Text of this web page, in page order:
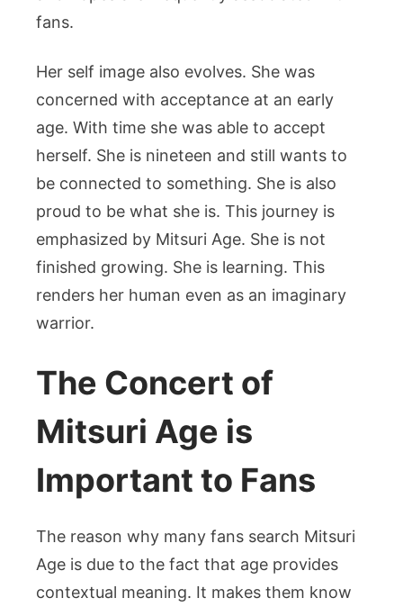
fans.
Her self image also evolves. She was
concerned with acceptance at an early
age. With time she was able to accept
herself. She is nineteen and still wants to
be connected to something. She is also
proud to be what she is. This journey is
emphasized by Mitsuri Age. She is not
finished growing. She is learning. This
renders her human even as an imaginary
warrior.
The Concert of
Mitsuri Age is
Important to Fans
The reason why many fans search Mitsuri
Age is due to the fact that age provides
contextual meaning. It makes them know